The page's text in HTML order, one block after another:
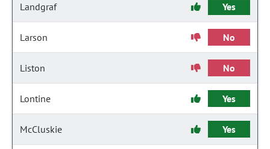
Landgraf Yes
Larson No
Liston No
Lontine Yes
McCluskie Yes